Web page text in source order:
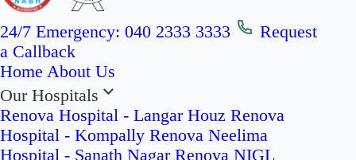
24/7 Emergency: 040 2333 3333
Request
a Callback
Home About Us
Our Hospitals
Renova Hospital - Langar Houz Renova
Hospital - Kompally Renova Neelima
Hospital - Sanath Nagar Renova NIGL